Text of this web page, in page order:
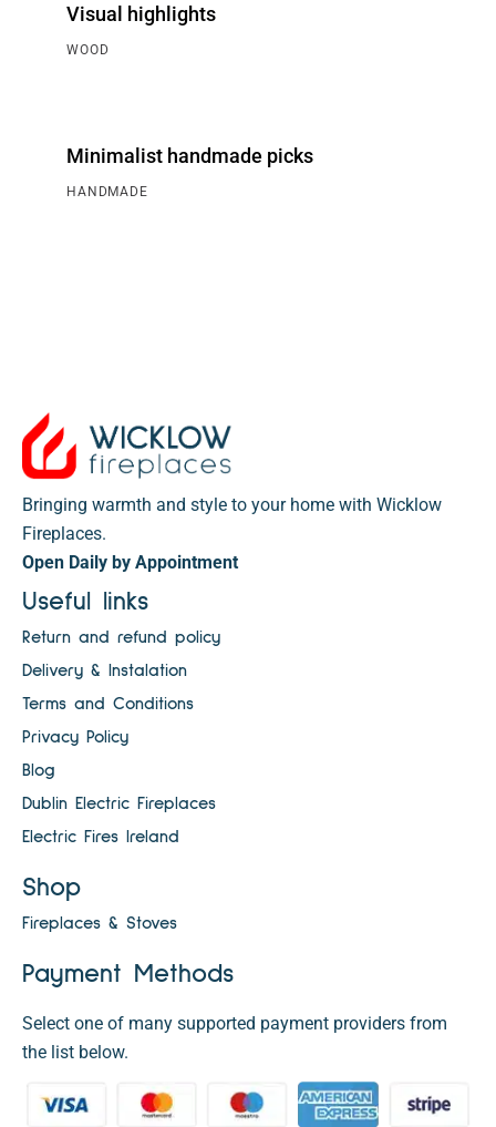
Visual highlights
WOOD
Minimalist handmade picks
HANDMADE
Bringing warmth and style to your home with Wicklow
Fireplaces.
Open Daily by Appointment
Useful links
Return and refund policy
Delivery & Instalation
Terms and Conditions
Privacy Policy
Blog
Dublin Electric Fireplaces
Electric Fires Ireland
Shop
Fireplaces & Stoves
Payment Methods
Select one of many supported payment providers from
the list below.